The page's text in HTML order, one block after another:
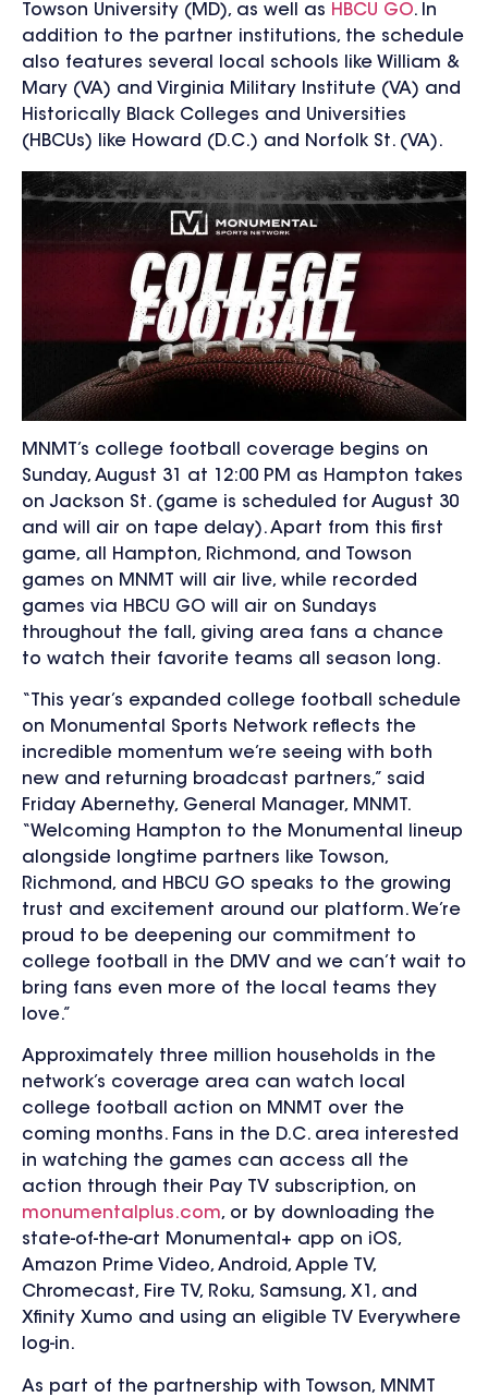
Towson University (MD), as well as HBCU GO. In
addition to the partner institutions, the schedule
also features several local schools like William &
Mary (VA) and Virginia Military Institute (VA) and
Historically Black Colleges and Universities
(HBCUs) like Howard (D.C.) and Norfolk St. (VA).
MNMT’s college football coverage begins on
Sunday, August 31 at 12:00 PM as Hampton takes
on Jackson St. (game is scheduled for August 30
and will air on tape delay). Apart from this first
game, all
Hampton, Richmond, and Towson
games on MNMT will air live, while recorded
games via HBCU GO will air on Sundays
throughout the fall, giving area fans a chance
to watch their favorite teams all season long.
“This year’s expanded college football schedule
on Monumental Sports Network reflects the
incredible momentum we’re seeing with both
new and returning broadcast partners,” said
Friday Abernethy, General Manager, MNMT.
“Welcoming Hampton to the Monumental lineup
alongside longtime partners like Towson,
Richmond, and HBCU GO speaks to the growing
trust and excitement around our platform. We’re
proud to be deepening our commitment to
college football in the DMV and we can’t wait to
bring fans even more of the local teams they
love.”
Approximately three million households in the
network’s coverage area can watch local
college football action on MNMT over the
coming months. Fans in the D.C. area interested
in watching the games can access all the
action through their Pay TV subscription, on
monumentalplus.com, or by downloading the
state-of-the-art Monumental+ app on iOS,
Amazon Prime Video, Android, Apple TV,
Chromecast, Fire TV, Roku, Samsung, X1, and
Xfinity Xumo and using an eligible TV Everywhere
log-in.
As part of the partnership with Towson, MNMT